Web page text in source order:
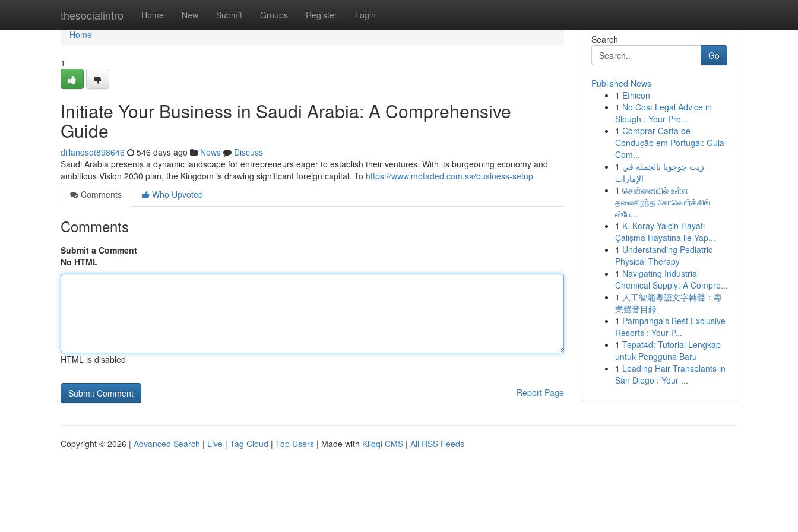
thesocialintro Home New Submit Groups Register Login
Home
Home
1
Initiate Your Business in Saudi Arabia: A Comprehensive
Guide
dillanqsot898646 546 days ago News
Discuss
Saudi Arabia presents a dynamic landscape for entrepreneurs eager to establish their ventures. With its burgeoning economy and
ambitious Vision 2030 plan, the Kingdom is drawing significant foreign capital. To https://www.motaded.com.sa/business-setup
Comments
Who Upvoted
Comments
Submit a Comment
No HTML
HTML is disabled
Report Page
Search
Go
Published News
1 Ethicon
1 No Cost Legal Advice in
Slough : Your Pro...
1 Comprar Carta de
Condução em Portugal: Guia
Com...
1 زيت جوجوبا بالجملة في
الإمارات
1 சென்னையில் உள்ள
தலைசிறந்த கோவொர்க்கிங்
ஸ்பே...
1 K. Koray Yalçin Hayatı
Çalışma Hayatına ile Yap...
1 Understanding Pediatric
Physical Therapy
1 Navigating Industrial
Chemical Supply: A Compre...
1 人工智能粵語文字轉聲：專
業聲音目錄
1 Pampanga's Best Exclusive
Resorts : Your P...
1 Tepat4d: Tutorial Lengkap
untuk Pengguna Baru
1 Leading Hair Transplants in
San Diego : Your ...
Copyright © 2026 | Advanced Search | Live | Tag Cloud | Top Users | Made with Kliqqi CMS | All RSS Feeds